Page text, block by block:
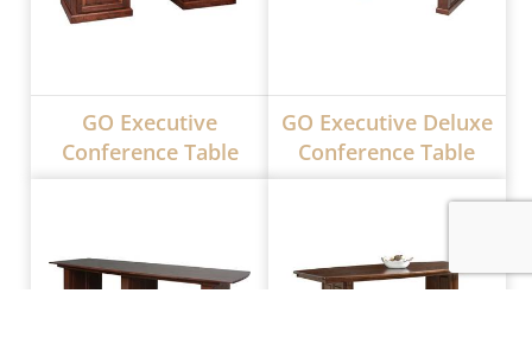
GO Executive
Conference Table
GO Executive Deluxe
Conference Table